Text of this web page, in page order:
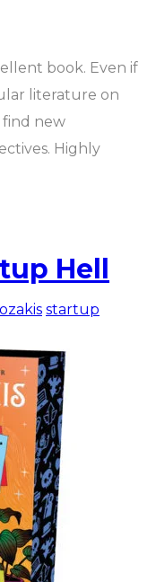
book. Even if
literature on
find new
Highly
Hell
startup